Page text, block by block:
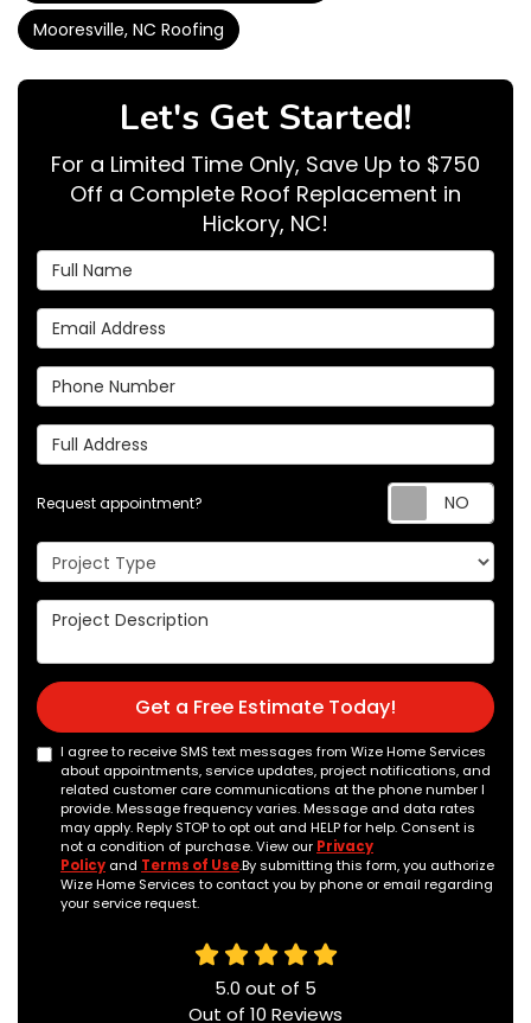
Mooresville, NC Roofing
Let's Get Started!
For a Limited Time Only, Save Up to $750
Off a Complete Roof Replacement in
Hickory, NC!
Full Name
Email Address
Phone Number
Full Address
Request appointment?
Project Type
Project Description
Get a Free Estimate Today!
I agree to receive SMS text messages from Wize Home Services
about appointments, service updates, project notifications, and
related customer care communications at the phone number I
provide. Message frequency varies. Message and data rates
may apply. Reply STOP to opt out and HELP for help. Consent is
not a condition of purchase. View our Privacy
Policy and Terms of Use.By submitting this form, you authorize
Wize Home Services to contact you by phone or email regarding
your service request.
5.0 out of 5
Out of 10 Reviews